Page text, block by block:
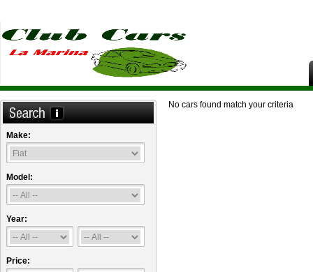
Make:
Model:
Year:
Price:
No cars found match your criteria